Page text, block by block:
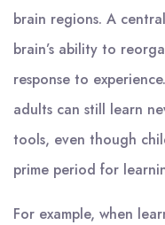
brain regions. A
brain’s ability to
response to
adults can still learn
tools, even though
prime period for
For example, when